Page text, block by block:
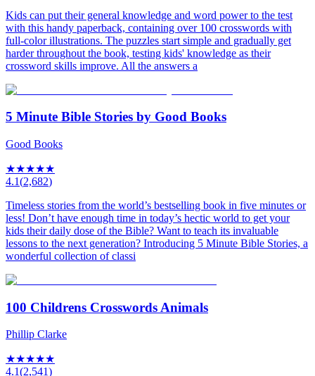
Kids can put their general knowledge and word power to the test
with this handy paperback, containing over 100 crosswords with
full-color illustrations. The puzzles start simple and gradually get
harder throughout the book, testing kids' knowledge as their
crossword skills improve. All the answers a
5 Minute Bible Stories by Good Books
Good Books
★★★★★
4.1(2,682)
Timeless stories from the world’s bestselling book in five minutes or
less! Don’t have enough time in today’s hectic world to get your
kids their daily dose of the Bible? Want to teach its invaluable
lessons to the next generation? Introducing 5 Minute Bible Stories, a
wonderful collection of classi
100 Childrens Crosswords Animals
Phillip Clarke
★★★★★
4.1(2,541)